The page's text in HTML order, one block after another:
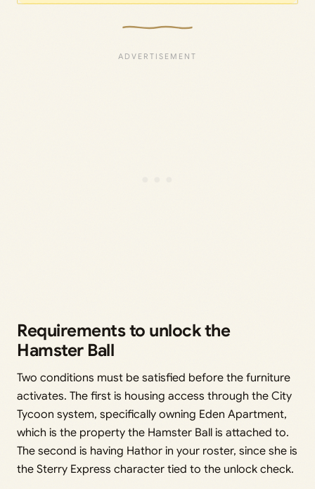
Requirements to unlock the
Hamster Ball
Two conditions must be satisfied before the furniture
activates. The first is housing access through the City
Tycoon system, specifically owning Eden Apartment,
which is the property the Hamster Ball is attached to.
The second is having Hathor in your roster, since she is
the Sterry Express character tied to the unlock check.